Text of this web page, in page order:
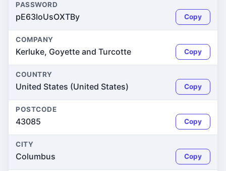
PASSWORD
pE63IoUsOXTBy Copy
COMPANY
Kerluke, Goyette and Turcotte Copy
COUNTRY
United States (United States) Copy
POSTCODE
43085 Copy
CITY
Columbus Copy